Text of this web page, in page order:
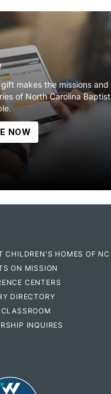
makes the missions and
of North Carolina Baptist
NOW
CHILDREN'S HOMES OF NC
ON MISSION
CENTERS
DIRECTORY
INQUIRES